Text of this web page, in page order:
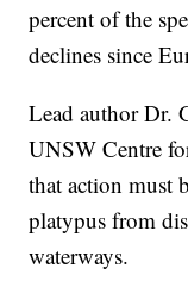
percent of the
declines since
Lead author Dr.
UNSW Centre
that action must
platypus from
waterways.